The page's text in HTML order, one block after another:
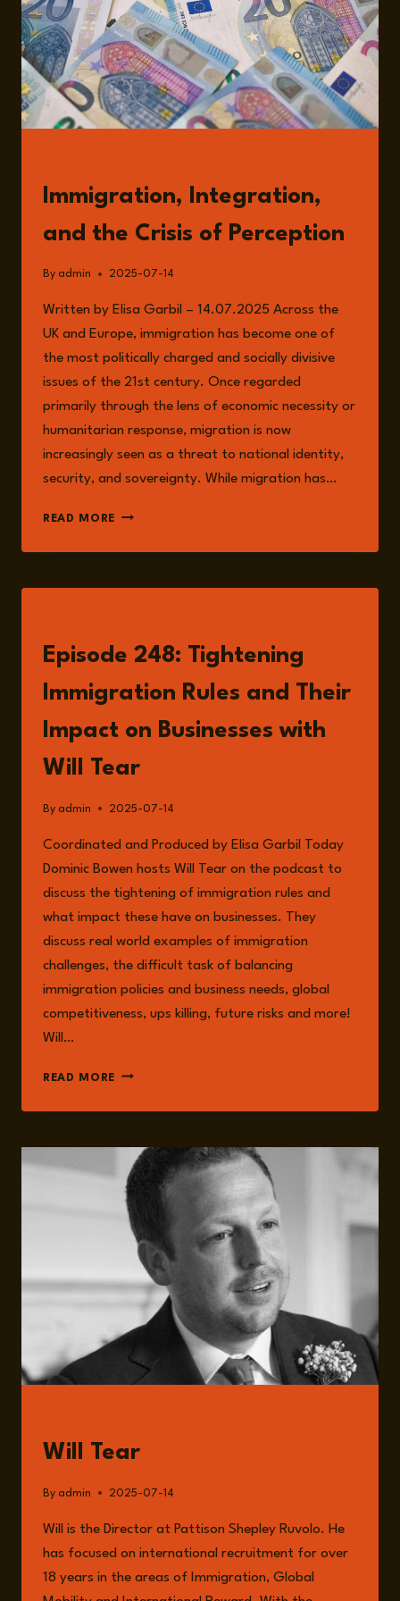
Immigration, Integration,
and the Crisis of Perception
By admin 2025-07-14
Written by Elisa Garbil – 14.07.2025 Across the
UK and Europe, immigration has become one of
the most politically charged and socially divisive
issues of the 21st century. Once regarded
primarily through the lens of economic necessity or
humanitarian response, migration is now
increasingly seen as a threat to national identity,
security, and sovereignty. While migration has…
READ MORE IMMIGRATION,
AND
CRISIS
Episode 248: Tightening
Immigration Rules and Their
Impact on Businesses with
Will Tear
By admin 2025-07-14
Coordinated and Produced by Elisa Garbil Today
Dominic Bowen hosts Will Tear on the podcast to
discuss the tightening of immigration rules and
what impact these have on businesses. They
discuss real world examples of immigration
challenges, the difficult task of balancing
immigration policies and business needs, global
competitiveness, ups killing, future risks and more!
Will…
READ MORE EPISODE
TIGHTENING
RULES
AND
THEIR
IMPACT
ON
BUSINESSES
WITH
WILL
TEAR
Will Tear
By admin 2025-07-14
Will is the Director at Pattison Shepley Ruvolo. He
has focused on international recruitment for over
18 years in the areas of Immigration, Global